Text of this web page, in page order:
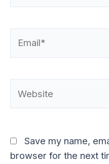
Save my name,
browser for the next